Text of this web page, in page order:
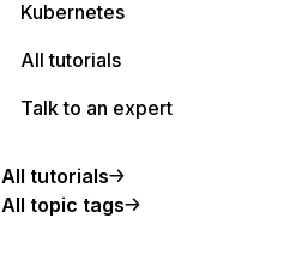
Kubernetes
All tutorials
Talk to an expert
All tutorials
All topic tags